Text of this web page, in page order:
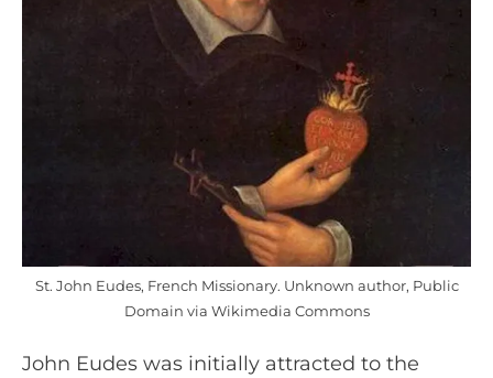
St. John Eudes, French Missionary. Unknown author, Public
Domain via Wikimedia Commons
John Eudes was initially attracted to the